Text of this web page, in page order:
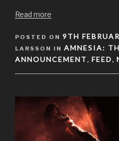
Read more
POSTED ON POSTED
9TH
LARSSON IN AMNESIA:
ANNOUNCEMENT , FEED ,